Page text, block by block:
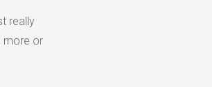
really
more or